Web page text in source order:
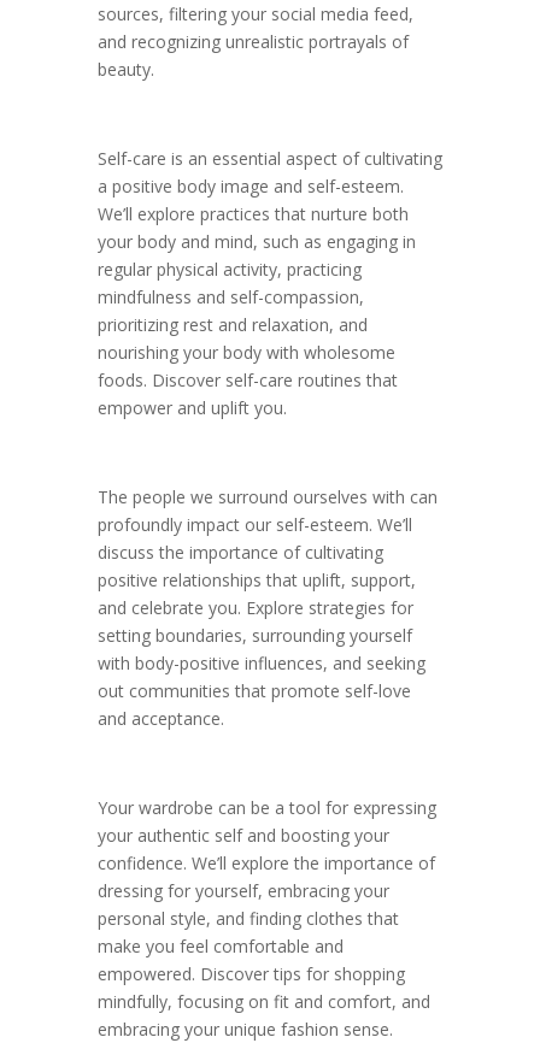
sources, filtering your social media feed,
and recognizing unrealistic portrayals of
beauty.
Self-care is an essential aspect of cultivating
a positive body image and self-esteem.
We’ll explore practices that nurture both
your body and mind, such as engaging in
regular physical activity, practicing
mindfulness and self-compassion,
prioritizing rest and relaxation, and
nourishing your body with wholesome
foods. Discover self-care routines that
empower and uplift you.
The people we surround ourselves with can
profoundly impact our self-esteem. We’ll
discuss the importance of cultivating
positive relationships that uplift, support,
and celebrate you. Explore strategies for
setting boundaries, surrounding yourself
with body-positive influences, and seeking
out communities that promote self-love
and acceptance.
Your wardrobe can be a tool for expressing
your authentic self and boosting your
confidence. We’ll explore the importance of
dressing for yourself, embracing your
personal style, and finding clothes that
make you feel comfortable and
empowered. Discover tips for shopping
mindfully, focusing on fit and comfort, and
embracing your unique fashion sense.